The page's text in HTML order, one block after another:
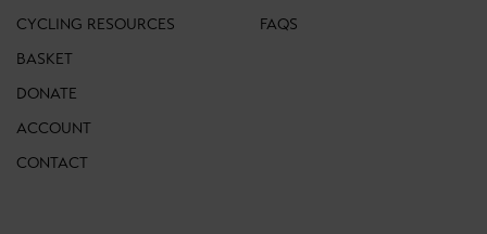
CYCLING RESOURCES
BASKET
DONATE
ACCOUNT
CONTACT
FAQS